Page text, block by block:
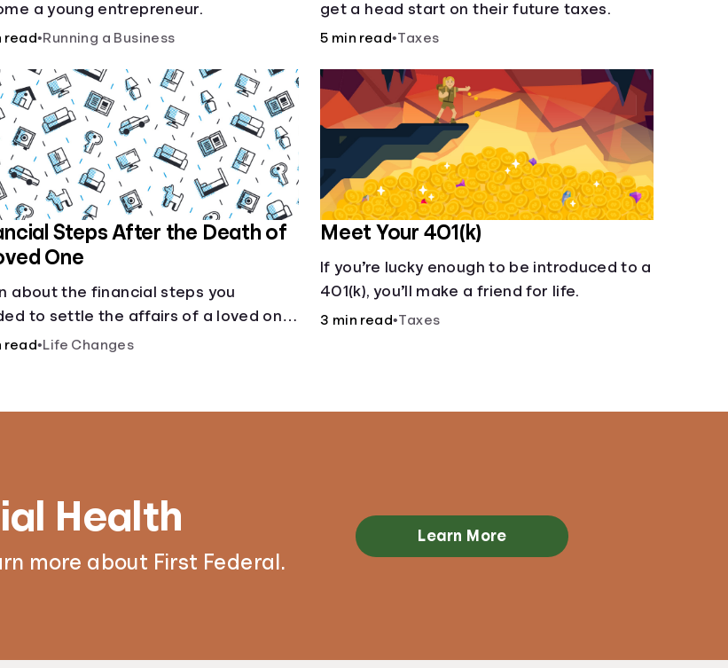
a young entrepreneur.
read•Running a Business
get a head start on their future taxes.
5 min read•Taxes
Steps After the Death of
One
about the financial steps you
to settle the affairs of a loved one
their passing.
read•Life Changes
Meet Your 401(k)
If you’re lucky enough to be introduced to a
401(k), you’ll make a friend for life.
3 min read•Taxes
Health
more about First Federal.
Learn More